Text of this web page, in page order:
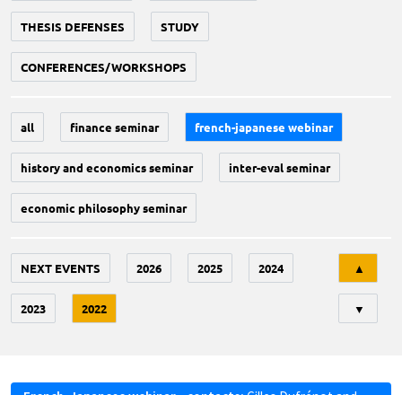
THESIS DEFENSES STUDY
CONFERENCES/WORKSHOPS
all finance seminar french-japanese webinar
history and economics seminar inter-eval seminar
economic philosophy seminar
NEXT EVENTS 2026 2025 2024
2023 2022
▲
▼